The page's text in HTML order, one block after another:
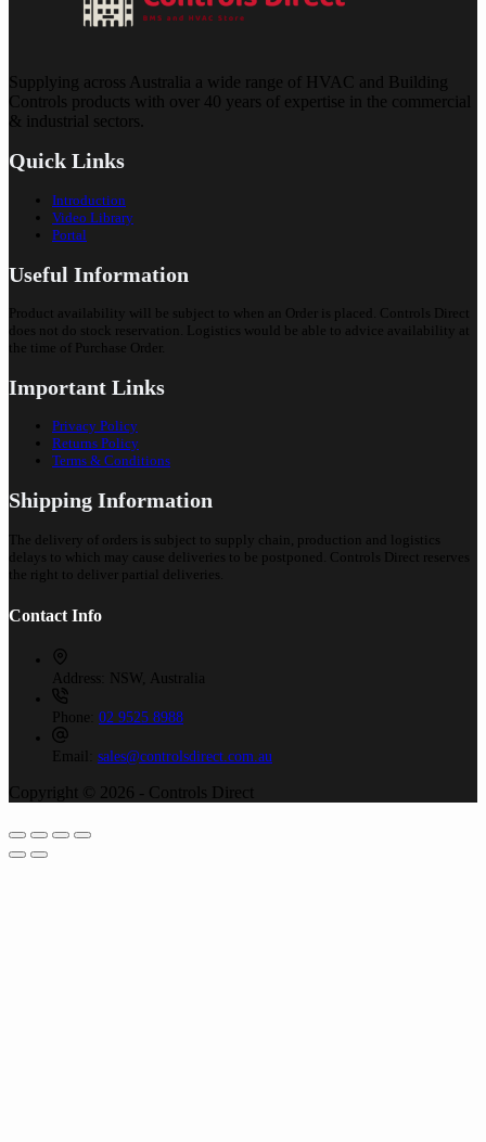
Supplying across Australia a wide range of HVAC and Building
Controls products with over 40 years of expertise in the commercial
& industrial sectors.
Quick Links
Introduction
Video Library
Portal
Useful Information
Product availability will be subject to when an Order is placed. Controls Direct
does not do stock reservation. Logistics would be able to advice availability at
the time of Purchase Order.
Important Links
Privacy Policy
Returns Policy
Terms & Conditions
Shipping Information
The delivery of orders is subject to supply chain, production and logistics
delays to which may cause deliveries to be postponed. Controls Direct reserves
the right to deliver partial deliveries.
Contact Info
Address: NSW, Australia
Phone: 02 9525 8988
Email: sales@controlsdirect.com.au
Copyright © 2026 - Controls Direct